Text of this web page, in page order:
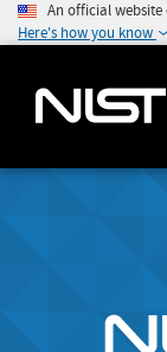
An official
Here's how you know